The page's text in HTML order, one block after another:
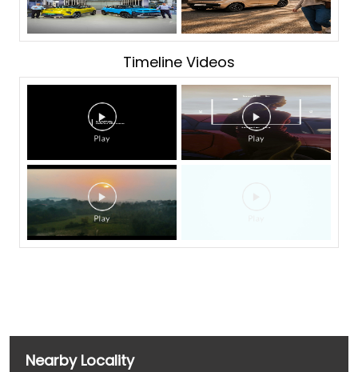
Timeline Videos
Nearby Locality